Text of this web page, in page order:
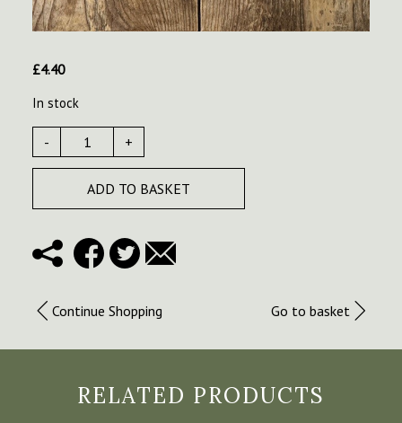
£4.40
In stock
- +
ADD TO BASKET
Continue Shopping Go to basket
RELATED PRODUCTS